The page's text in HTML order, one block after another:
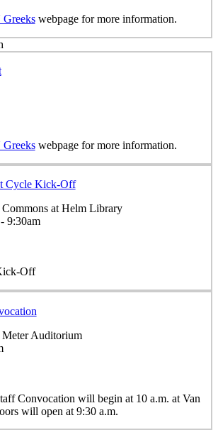
webpage for more information.
webpage for more information.
Cycle Kick-Off
Commons at Helm Library
9:30am
Off
Meter Auditorium
Convocation will begin at 10 a.m. at Van
will open at 9:30 a.m.